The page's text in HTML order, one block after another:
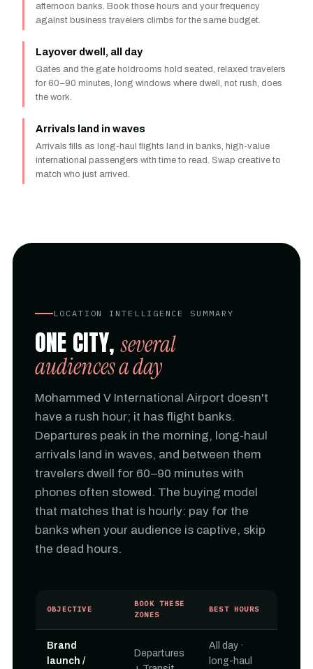
afternoon banks. Book those hours and your frequency
against business travelers climbs for the same budget.
Layover dwell, all day
Gates and the gate holdrooms hold seated, relaxed travelers
for 60–90 minutes, long windows where dwell, not rush, does
the work.
Arrivals land in waves
Arrivals fills as long-haul flights land in banks, high-value
international passengers with time to read. Swap creative to
match who just arrived.
LOCATION INTELLIGENCE SUMMARY
ONE CITY,several
audiences a day
Mohammed V International Airport doesn't
have a rush hour; it has flight banks.
Departures peak in the morning, long-haul
arrivals land in waves, and between them
travelers dwell for 60–90 minutes with
phones often stowed. The buying model
that matches that is hourly: pay for the
banks when your audience is captive, skip
the dead hours.
OBJECTIVE
BOOK THESE
ZONES
BEST HOURS
Brand
launch /
Departures
All day ·
long-haul